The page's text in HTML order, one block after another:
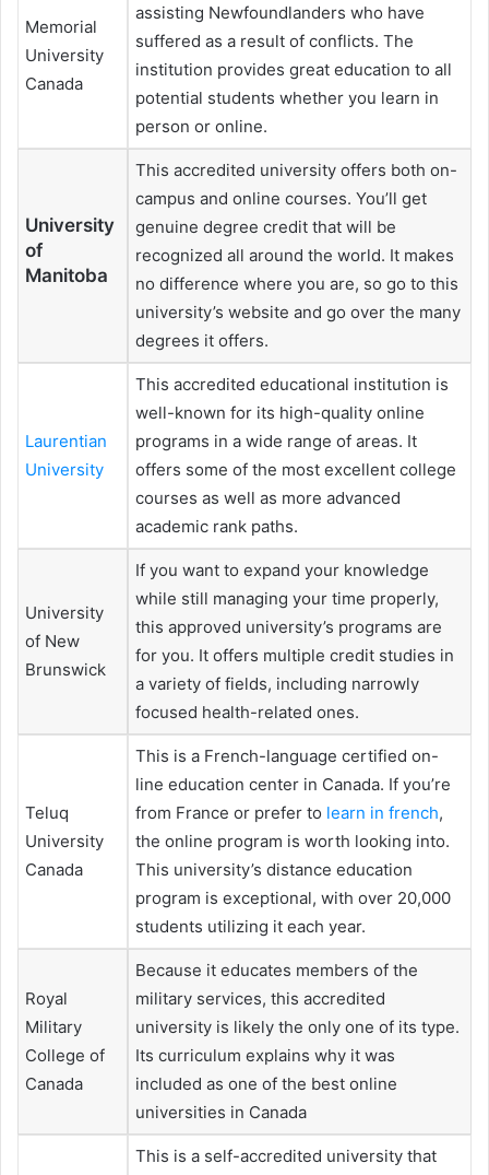
Memorial
University
Canada
assisting Newfoundlanders who have
suffered as a result of conflicts. The
institution provides great education to all
potential students whether you learn in
person or online.
University
of
Manitoba
This accredited university offers both on-
campus and online courses. You’ll get
genuine degree credit that will be
recognized all around the world. It makes
no difference where you are, so go to this
university’s website and go over the many
degrees it offers.
Laurentian
University
This accredited educational institution is
well-known for its high-quality online
programs in a wide range of areas. It
offers some of the most excellent college
courses as well as more advanced
academic rank paths.
University
of New
Brunswick
If you want to expand your knowledge
while still managing your time properly,
this approved university’s programs are
for you. It offers multiple credit studies in
a variety of fields, including narrowly
focused health-related ones.
Teluq
University
Canada
This is a French-language certified on-
line education center in Canada. If you’re
from France or prefer to learn in french,
the online program is worth looking into.
This university’s distance education
program is exceptional, with over 20,000
students utilizing it each year.
Royal
Military
College of
Canada
Because it educates members of the
military services, this accredited
university is likely the only one of its type.
Its curriculum explains why it was
included as one of the best online
universities in Canada
This is a self-accredited university that